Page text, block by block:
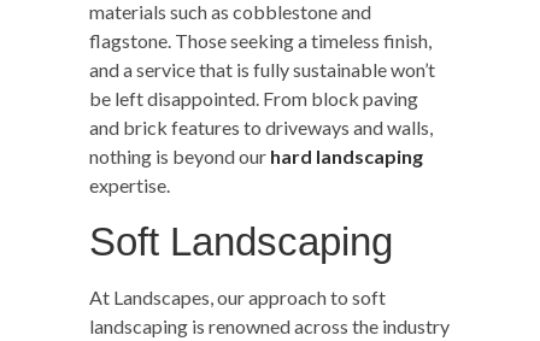
materials such as cobblestone and
flagstone. Those seeking a timeless finish,
and a service that is fully sustainable won’t
be left disappointed. From block paving
and brick features to driveways and walls,
nothing is beyond our hard landscaping
expertise.
Soft Landscaping
At Landscapes, our approach to soft
landscaping is renowned across the industry